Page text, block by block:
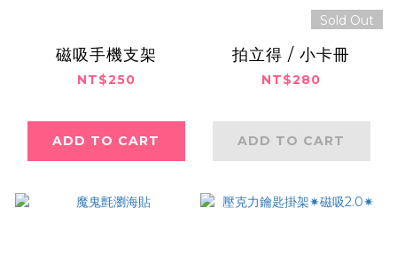
磁吸手機支架
NT$250
ADD TO CART
Sold Out
拍立得 / 小卡冊
NT$280
ADD TO CART